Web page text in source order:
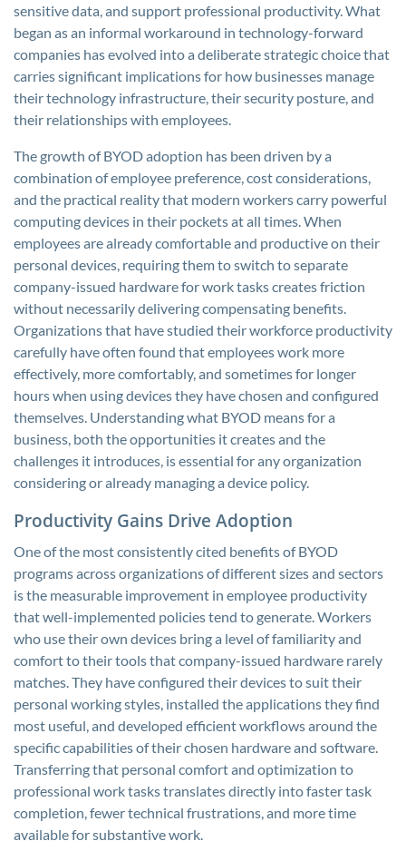
sensitive data, and support professional productivity. What
began as an informal workaround in technology-forward
companies has evolved into a deliberate strategic choice that
carries significant implications for how businesses manage
their technology infrastructure, their security posture, and
their relationships with employees.
The growth of BYOD adoption has been driven by a
combination of employee preference, cost considerations,
and the practical reality that modern workers carry powerful
computing devices in their pockets at all times. When
employees are already comfortable and productive on their
personal devices, requiring them to switch to separate
company-issued hardware for work tasks creates friction
without necessarily delivering compensating benefits.
Organizations that have studied their workforce productivity
carefully have often found that employees work more
effectively, more comfortably, and sometimes for longer
hours when using devices they have chosen and configured
themselves. Understanding what BYOD means for a
business, both the opportunities it creates and the
challenges it introduces, is essential for any organization
considering or already managing a device policy.
Productivity Gains Drive Adoption
One of the most consistently cited benefits of BYOD
programs across organizations of different sizes and sectors
is the measurable improvement in employee productivity
that well-implemented policies tend to generate. Workers
who use their own devices bring a level of familiarity and
comfort to their tools that company-issued hardware rarely
matches. They have configured their devices to suit their
personal working styles, installed the applications they find
most useful, and developed efficient workflows around the
specific capabilities of their chosen hardware and software.
Transferring that personal comfort and optimization to
professional work tasks translates directly into faster task
completion, fewer technical frustrations, and more time
available for substantive work.